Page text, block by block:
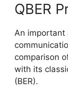
QBER
An important
comparison
with its
(BER).